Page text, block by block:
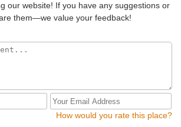
our website! If you have any suggestions or
them—we value your feedback!
How would you rate this place?